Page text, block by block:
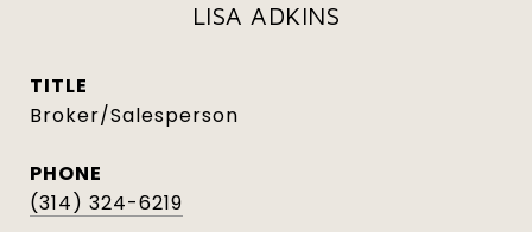
LISA ADKINS
TITLE
Broker/Salesperson
PHONE
(314) 324-6219